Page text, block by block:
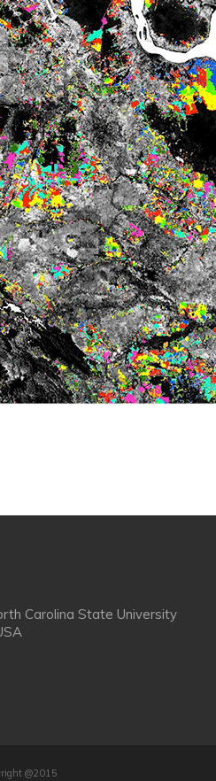
Carolina State University
@2015